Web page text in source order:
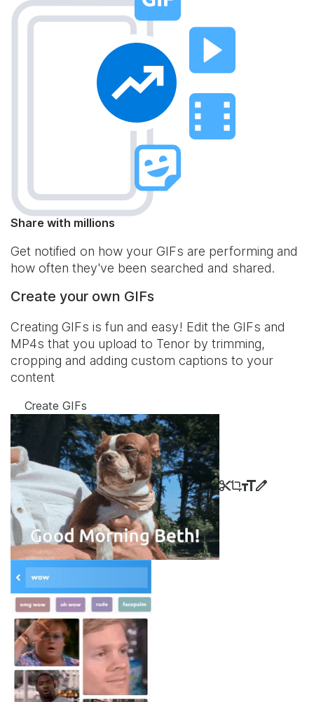
Share with millions
Get notified on how your GIFs are performing and
how often they've been searched and shared.
Create your own GIFs
Creating GIFs is fun and easy! Edit the GIFs and
MP4s that you upload to Tenor by trimming,
cropping and adding custom captions to your
content
Create GIFs